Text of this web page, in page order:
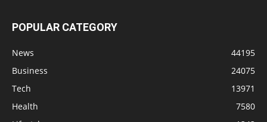
POPULAR CATEGORY
News
44195
Business
24075
Tech
13971
Health
7580